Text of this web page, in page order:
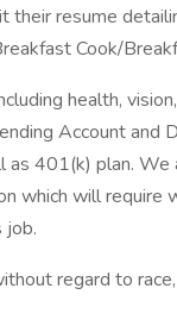
resume
Cook/
health,
Account and
401(k) plan.
which will require
job.
regard to race,